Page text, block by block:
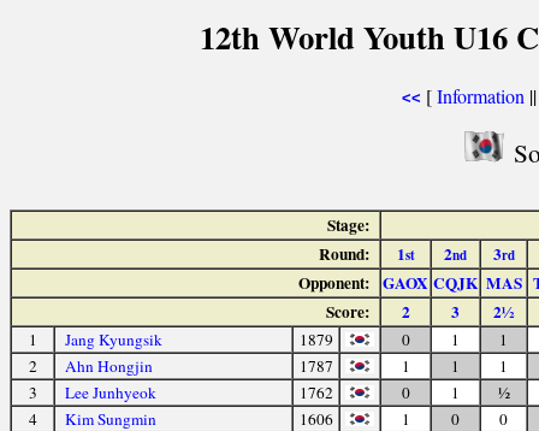
12th World Youth U16
<< [Information
Stage:
Round:
1st 2nd 3rd
Opponent: GAOX CQJK MAS
Score:
2 3 2½
1 Jang Kyungsik 1879 0 1
1
2
Ahn Hongjin 1787 1 1
1
3
Lee Junhyeok 1762 0 1
½
4
Kim Sungmin 1606 1 0 0